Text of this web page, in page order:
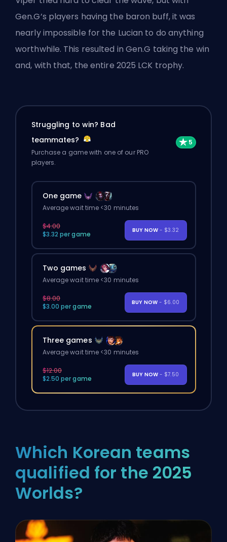
Gen.G’s players having the baron buff, it was
nearly impossible for the Lucian to do anything
worthwhile. This resulted in Gen.G taking the win
and, with that, the entire 2025 LCK trophy.
Struggling to win? Bad
teammates?
Purchase a game with one of our PRO
players.
One game
Average wait time <30 minutes
$4.00
$3.32 per game
BUY NOW - $3.32
Two games
Average wait time <30 minutes
$8.00
$3.00 per game
BUY NOW - $6.00
Three games
Average wait time <30 minutes
$12.00
$2.50 per game
BUY NOW - $7.50
Which Korean teams
qualified for the 2025
Worlds?